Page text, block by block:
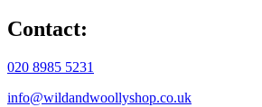
Contact:
020 8985 5231
info@wildandwoollyshop.co.uk